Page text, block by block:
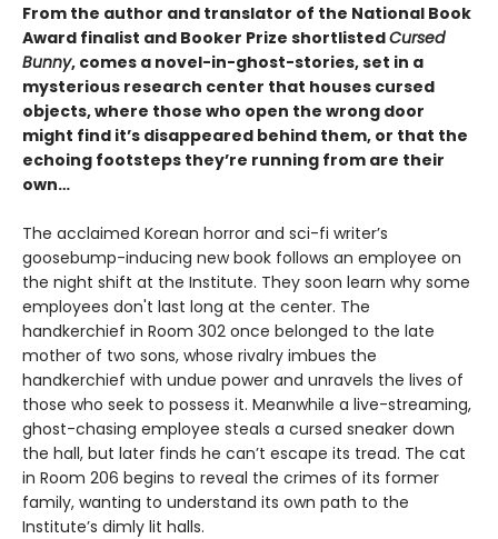
From the author and translator of the National Book
Award finalist and Booker Prize shortlistedCursed
Bunny, comes a novel-in-ghost-stories, set in a
mysterious research center that houses cursed
objects, where those who open the wrong door
might find it’s disappeared behind them, or that the
echoing footsteps they’re running from are their
own…
The acclaimed Korean horror and sci-fi writer’s
goosebump-inducing new book follows an employee on
the night shift at the Institute. They soon learn why some
employees don't last long at the center. The
handkerchief in Room 302 once belonged to the late
mother of two sons, whose rivalry imbues the
handkerchief with undue power and unravels the lives of
those who seek to possess it. Meanwhile a live-streaming,
ghost-chasing employee steals a cursed sneaker down
the hall, but later finds he can’t escape its tread. The cat
in Room 206 begins to reveal the crimes of its former
family, wanting to understand its own path to the
Institute’s dimly lit halls.